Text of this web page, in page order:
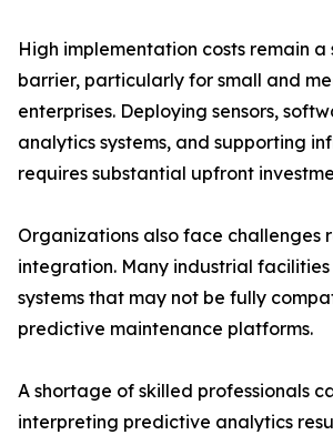
High implementation costs remain
barrier, particularly for small and
enterprises. Deploying sensors,
analytics systems, and supporting
requires substantial upfront
Organizations also face challenges
integration. Many industrial
systems that may not be fully
predictive maintenance platforms.
A shortage of skilled professionals
interpreting predictive analytics